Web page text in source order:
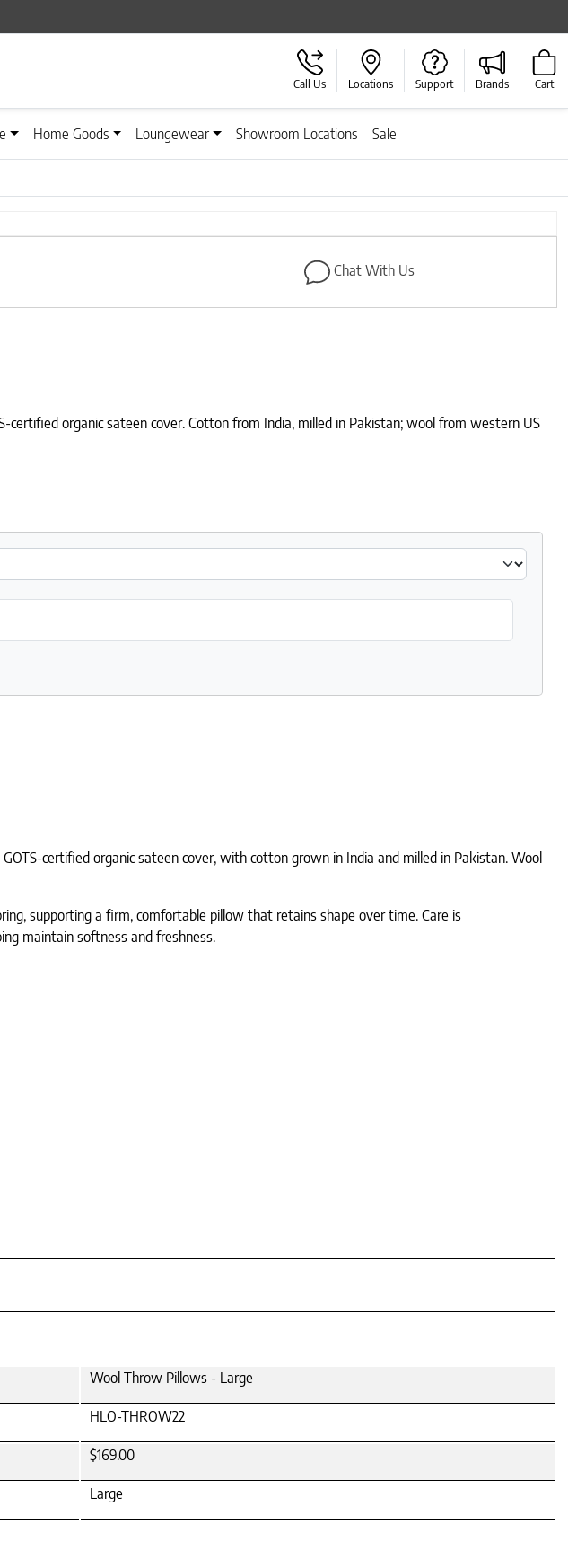
Call Us Locations Support Brands Cart
Home Goods Loungewear Showroom Locations Sale
Next
Chat With Us
organic sateen cover. Cotton from India, milled in Pakistan; wool from western US
certified organic sateen cover, with cotton grown in India and milled in Pakistan. Wool
supporting a firm, comfortable pillow that retains shape over time. Care is
maintain softness and freshness.
Wool Throw Pillows - Large
HLO-THROW22
$169.00
Large